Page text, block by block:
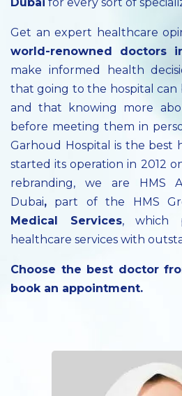
Get an expert healthcare
world-renowned doctors
make informed health
that going to the hospital can
and that knowing more
before meeting them in
Garhoud Hospital is the best
started its operation in 2012
rebranding, we are HMS
Dubai, part of the HMS
Medical Services, which
healthcare services with
Choose the best doctor
book an appointment.